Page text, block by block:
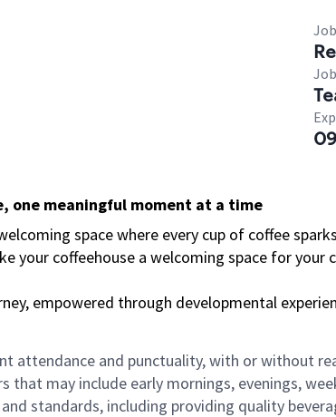
one meaningful moment at a time
space where every cup of coffee
your coffeehouse a welcoming space for your
empowered through developmental
attendance and punctuality, with or without
that may include early mornings, evenings,
standards, including providing quality